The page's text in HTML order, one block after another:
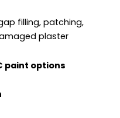
filling, patching,
plaster
paint options